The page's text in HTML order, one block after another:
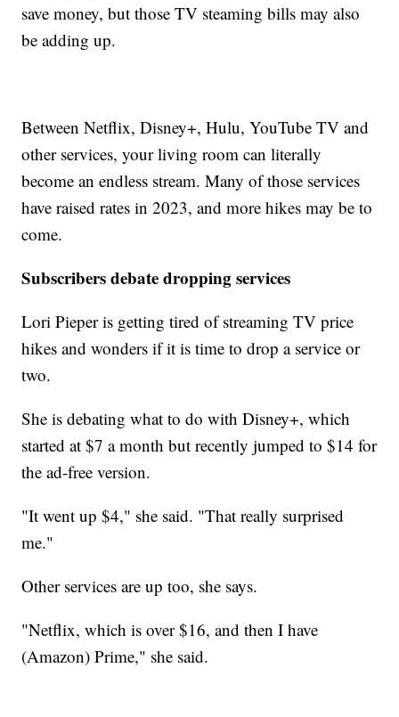
save money, but those TV steaming bills may also
be adding up.
Between Netflix, Disney+, Hulu, YouTube TV and
other services, your living room can literally
become an endless stream. Many of those services
have raised rates in 2023, and more hikes may be to
come.
Subscribers debate dropping services
Lori Pieper is getting tired of streaming TV price
hikes and wonders if it is time to drop a service or
two.
She is debating what to do with Disney+, which
started at $7 a month but recently jumped to $14 for
the ad-free version.
"It went up $4," she said. "That really surprised
me."
Other services are up too, she says.
"Netflix, which is over $16, and then I have
(Amazon) Prime," she said.